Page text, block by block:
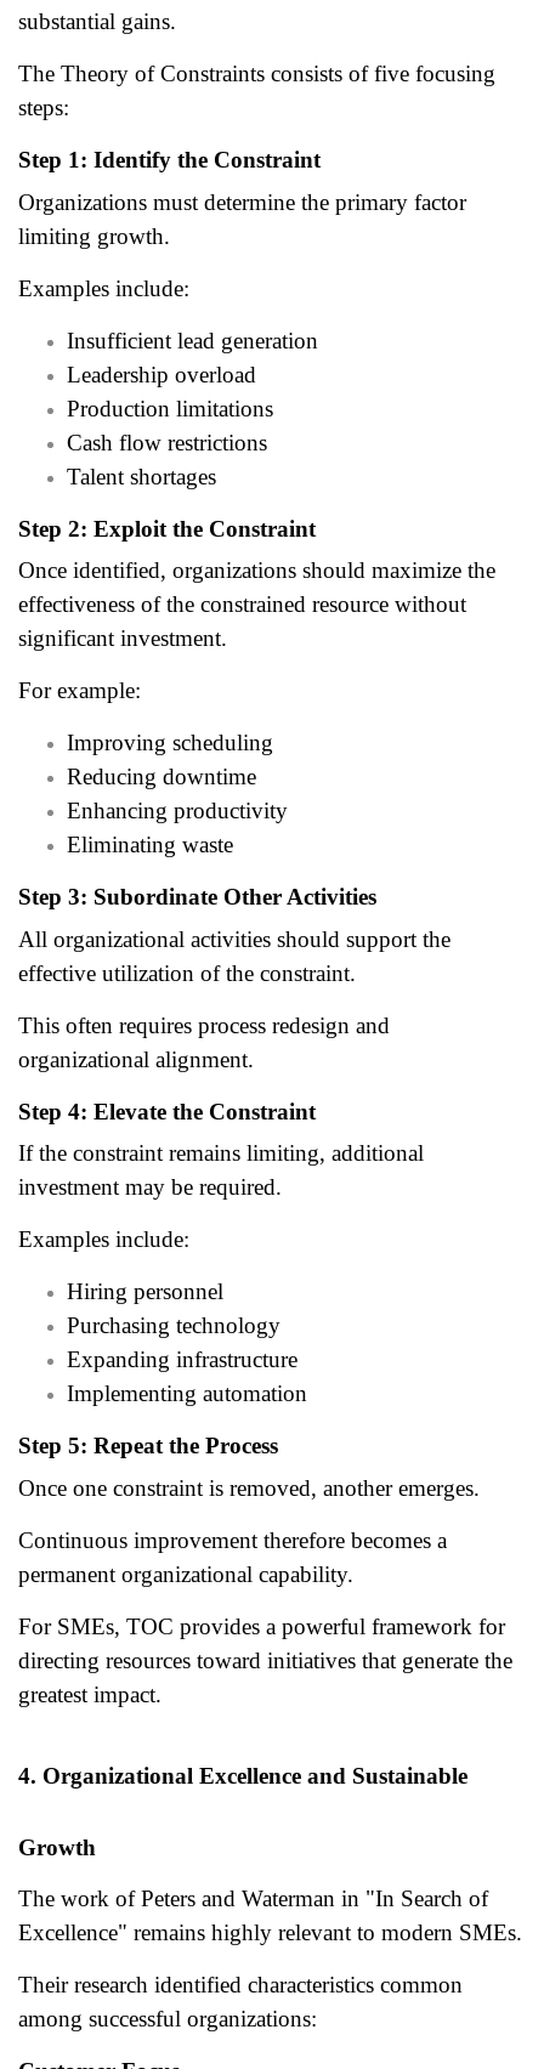
substantial gains.
The Theory of Constraints consists of five focusing
steps:
Step 1: Identify the Constraint
Organizations must determine the primary factor
limiting growth.
Examples include:
Insufficient lead generation
Leadership overload
Production limitations
Cash flow restrictions
Talent shortages
Step 2: Exploit the Constraint
Once identified, organizations should maximize the
effectiveness of the constrained resource without
significant investment.
For example:
Improving scheduling
Reducing downtime
Enhancing productivity
Eliminating waste
Step 3: Subordinate Other Activities
All organizational activities should support the
effective utilization of the constraint.
This often requires process redesign and
organizational alignment.
Step 4: Elevate the Constraint
If the constraint remains limiting, additional
investment may be required.
Examples include:
Hiring personnel
Purchasing technology
Expanding infrastructure
Implementing automation
Step 5: Repeat the Process
Once one constraint is removed, another emerges.
Continuous improvement therefore becomes a
permanent organizational capability.
For SMEs, TOC provides a powerful framework for
directing resources toward initiatives that generate the
greatest impact.
4. Organizational Excellence and Sustainable
Growth
The work of Peters and Waterman in "In Search of
Excellence" remains highly relevant to modern SMEs.
Their research identified characteristics common
among successful organizations: